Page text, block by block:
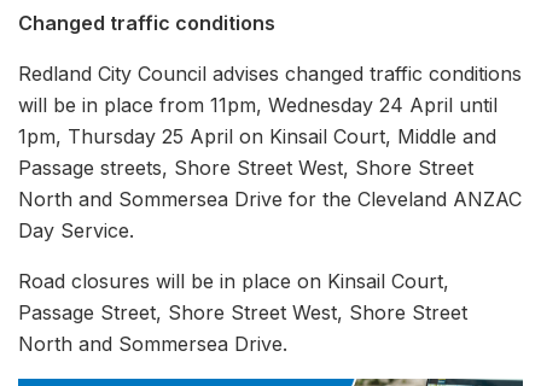
Changed traffic conditions
Redland City Council advises changed traffic conditions
will be in place from 11pm, Wednesday 24 April until
1pm, Thursday 25 April on Kinsail Court, Middle and
Passage streets, Shore Street West, Shore Street
North and Sommersea Drive for the Cleveland ANZAC
Day Service.
Road closures will be in place on Kinsail Court,
Passage Street, Shore Street West, Shore Street
North and Sommersea Drive.